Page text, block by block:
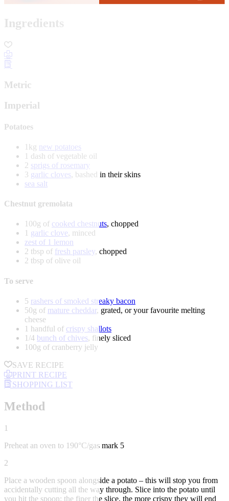
Ingredients
Metric
Imperial
Potatoes
1kg new potatoes
1 dash of vegetable oil
2 sprigs of rosemary
3 garlic cloves, bashed in their skins
sea salt
Chestnut gremolata
100g of cooked chestnuts, chopped
1 garlic clove, minced
zest of 1 lemon
2 tbsp of fresh parsley, chopped
2 tbsp of olive oil
To serve
5 rashers of smoked streaky bacon
50g of mature cheddar, grated, or your favourite melting
cheese
1 handful of crispy shallots
1/4 bunch of chives, finely sliced
100g of cranberry jelly
SAVE RECIPE
PRINT RECIPE
SHOPPING LIST
Method
1
Preheat an oven to 190°C/gas mark 5
2
Place a wooden spoon alongside a potato – this will stop you from
accidentally cutting all the way through. Slice into the potato until
you hit the spoon; the finer the slice, the more crispy they will end